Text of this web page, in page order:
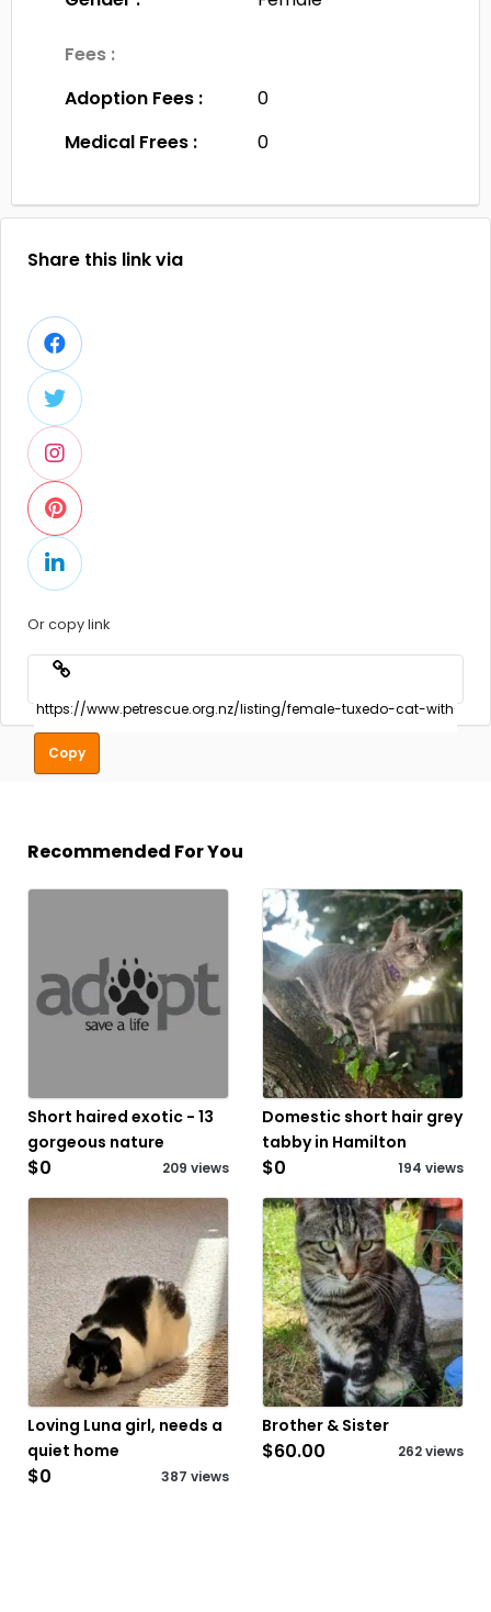
Fees :
Adoption Fees :
0
Medical Frees :
0
Share this link via
Or copy link
Copy
Recommended For You
Short haired exotic - 13
gorgeous nature
$0 209 views
Domestic short hair grey
tabby in Hamilton
$0 194 views
Loving Luna girl, needs a
quiet home
$0 387 views
Brother & Sister
$60.00 262 views